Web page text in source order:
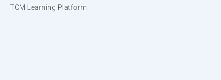
TCM Learning Platform